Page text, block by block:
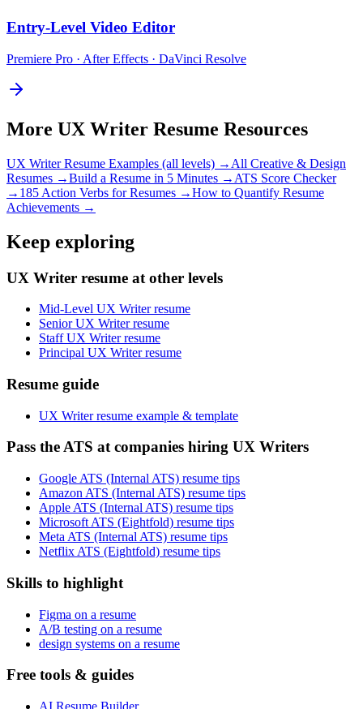
Entry-Level Video Editor
Premiere Pro · After Effects · DaVinci Resolve
More UX Writer Resume Resources
UX WriterResume Examples (all levels) → All Creative & Design
Resumes →Build a Resume in 5 Minutes → ATS Score Checker
→ 185 Action Verbs for Resumes →How to Quantify Resume
Achievements →
Keep exploring
UX Writer resume at other levels
Mid-Level UX Writer resume
Senior UX Writer resume
Staff UX Writer resume
Principal UX Writer resume
Resume guide
UX Writer resume example & template
Pass the ATS at companies hiring UX Writers
Google ATS (Internal ATS) resume tips
Amazon ATS (Internal ATS) resume tips
Apple ATS (Internal ATS) resume tips
Microsoft ATS (Eightfold) resume tips
Meta ATS (Internal ATS) resume tips
Netflix ATS (Eightfold) resume tips
Skills to highlight
Figma on a resume
A/B testing on a resume
design systems on a resume
Free tools & guides
AI Resume Builder